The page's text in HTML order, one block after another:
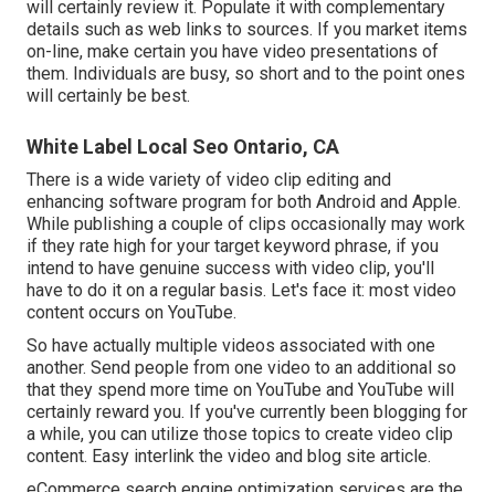
will certainly review it. Populate it with complementary
details such as web links to sources. If you market items
on-line, make certain you have video presentations of
them. Individuals are busy, so short and to the point ones
will certainly be best.
White Label Local Seo Ontario, CA
There is a wide variety of video clip editing and
enhancing software program for both Android and Apple.
While publishing a couple of clips occasionally may work
if they rate high for your target keyword phrase, if you
intend to have genuine success with video clip, you'll
have to do it on a regular basis. Let's face it: most video
content occurs on YouTube.
So have actually multiple videos associated with one
another. Send people from one video to an additional so
that they spend more time on YouTube and YouTube will
certainly reward you. If you've currently been blogging for
a while, you can utilize those topics to create video clip
content. Easy interlink the video and blog site article.